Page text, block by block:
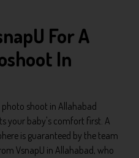
For A
In
shoot in Allahabad
your baby's comfort first. A
is guaranteed by the team
VsnapU in Allahabad, who